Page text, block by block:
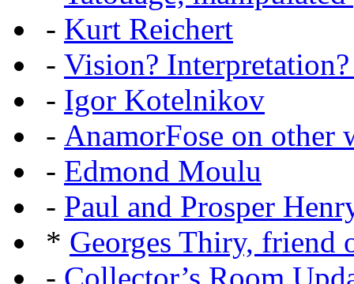
- Kurt Reichert
- Vision?
- Igor Kotelnikov
- AnamorFose on other
- Edmond Moulu
- Paul and Prosper
* Georges Thiry, friend
- Collector’s Room